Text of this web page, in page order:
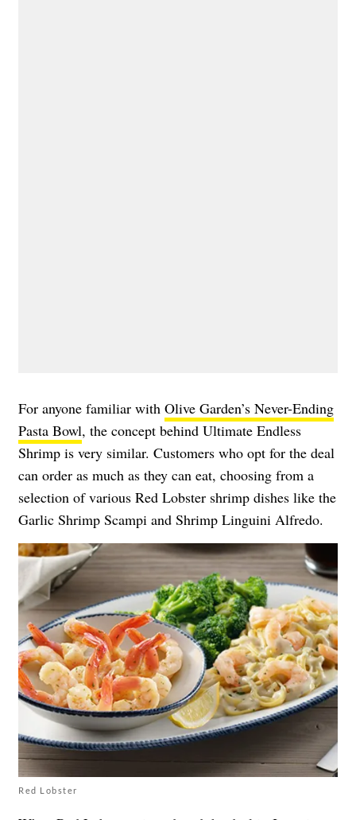
For anyone familiar with Olive Garden’s Never-Ending
Pasta Bowl, the concept behind Ultimate Endless
Shrimp is very similar. Customers who opt for the deal
can order as much as they can eat, choosing from a
selection of various Red Lobster shrimp dishes like the
Garlic Shrimp Scampi and Shrimp Linguini Alfredo.
Red Lobster